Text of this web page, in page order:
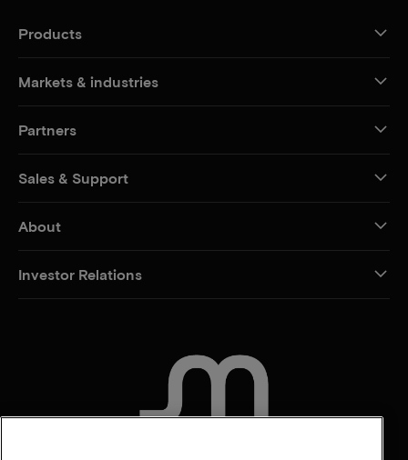
Products
Markets & industries
Partners
Sales & Support
About
Investor Relations